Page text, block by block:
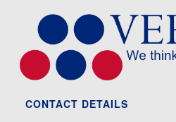
CONTACT DETAILS